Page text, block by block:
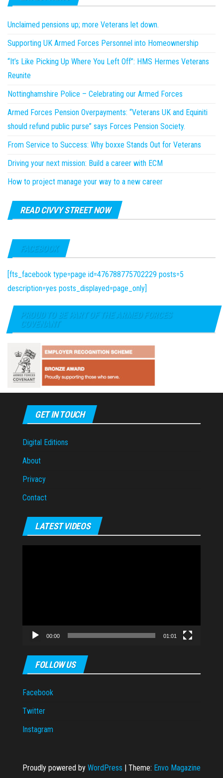
Unclaimed pensions up; more Veterans let down.
Supporting UK Armed Forces Personnel into Homeownership
“It’s Like Picking Up Where You Left Off”: HMS Hermes Veterans
Reunite
Nottinghamshire Police – Celebrating our Armed Forces
Armed Forces Pension Overpayments: “Veterans UK and Equiniti
should refund public purse” says Forces Pension Society.
From Service to Success: Why boxxe Stands Out for Veterans
Driving your next mission: Build a career with ECM
How to project manage your way to a new career
READ CIVVY STREET NOW
FACEBOOK
[fts_facebook type=page id=476788775702229 posts=5
description=yes posts_displayed=page_only]
PROUD TO BE PART OF THE ARMED FORCES
COVENANT
GET IN TOUCH
Digital Editions
About
Privacy
Contact
LATEST VIDEOS
00:00 01:01
FOLLOW US
Facebook
Twitter
Instagram
Proudly powered by WordPress Theme: Envo Magazine